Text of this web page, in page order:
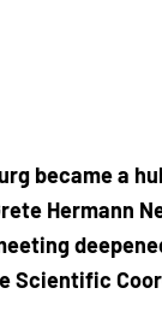
became a
Hermann
Scientific